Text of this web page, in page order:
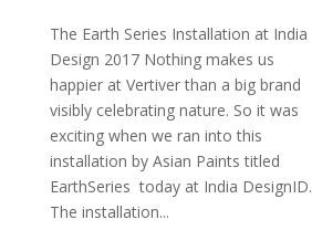
The Earth Series Installation at India
Design 2017 Nothing makes us
happier at Vertiver than a big brand
visibly celebrating nature. So it was
exciting when we ran into this
installation by Asian Paints titled
EarthSeries today at India DesignID.
The installation...